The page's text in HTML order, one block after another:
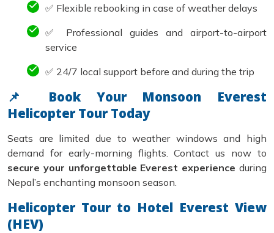
✅ Flexible rebooking in case of weather delays
✅ Professional guides and airport-to-airport
service
✅ 24/7 local support before and during the trip
📌 Book Your Monsoon Everest
Helicopter Tour Today
Seats are limited due to weather windows and high
demand for early-morning flights. Contact us now to
secure your unforgettable Everest experience during
Nepal’s enchanting monsoon season.
Helicopter Tour to Hotel Everest View
(HEV)